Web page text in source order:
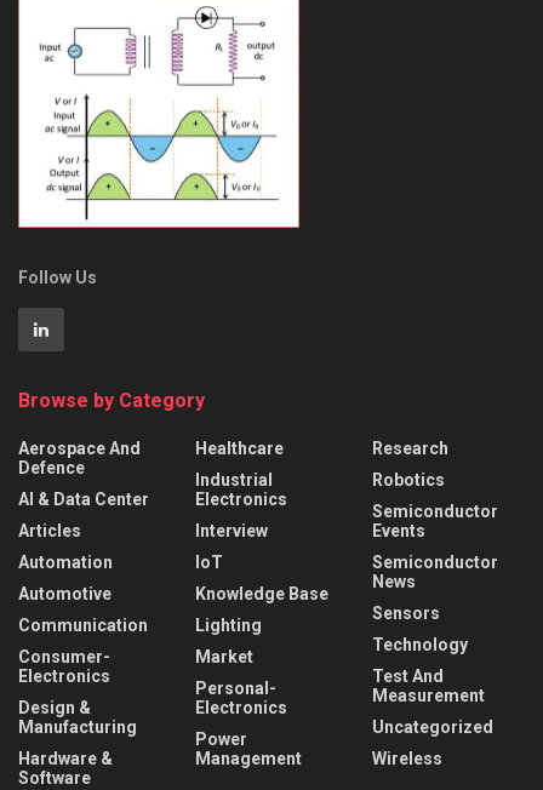
Follow Us
Browse by Category
Aerospace And
Defence
AI & Data Center
Articles
Automation
Automotive
Communication
Consumer-
Electronics
Design &
Manufacturing
Hardware &
Software
Healthcare
Industrial
Electronics
Interview
IoT
Knowledge Base
Lighting
Market
Personal-
Electronics
Power
Management
Research
Robotics
Semiconductor
Events
Semiconductor
News
Sensors
Technology
Test And
Measurement
Uncategorized
Wireless